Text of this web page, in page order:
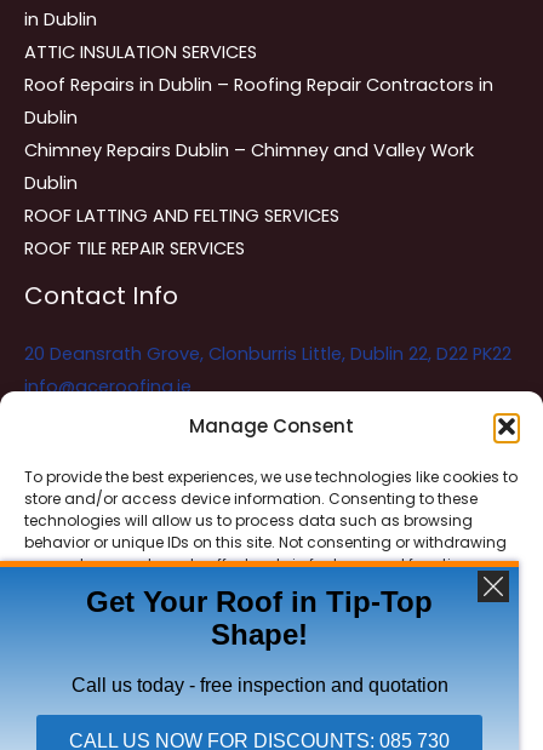
Manage Consent
To provide the best experiences, we use technologies like cookies to
store and/or access device information. Consenting to these
technologies will allow us to process data such as browsing
behavior or unique IDs on this site. Not consenting or withdrawing
consent, may adversely affect certain features and functions.
ACCEPT
DENY
VIEW PREFERENCES
in Dublin
ATTIC INSULATION SERVICES
Roof Repairs in Dublin – Roofing Repair Contractors in
Dublin
Chimney Repairs Dublin – Chimney and Valley Work
Dublin
ROOF LATTING AND FELTING SERVICES
ROOF TILE REPAIR SERVICES
Contact Info
20 Deansrath Grove, Clonburris Little, Dublin 22, D22 PK22
info@aceroofing.ie
Ace Roofing & Guttering Online
Need Help? Chat with us
Copyright © 2026 Ace Roofing & Guttering
Get Your Roof in Tip-Top
Shape!
Call us today - free inspection and quotation
CALL US NOW FOR DISCOUNTS: 085 730